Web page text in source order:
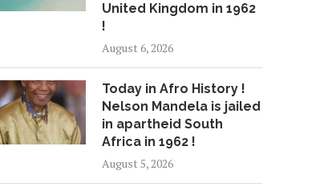
United Kingdom in 1962
!
August 6, 2026
Today in Afro History !
Nelson Mandela is jailed
in apartheid South
Africa in 1962 !
August 5, 2026